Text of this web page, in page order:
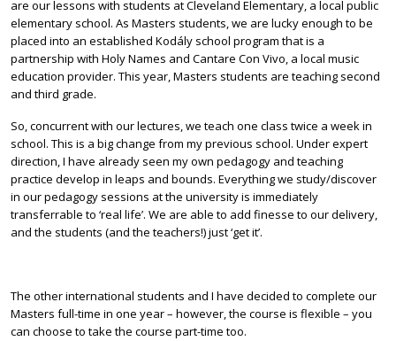
are our lessons with students at Cleveland Elementary, a local public
elementary school. As Masters students, we are lucky enough to be
placed into an established Kodály school program that is a
partnership with Holy Names and Cantare Con Vivo, a local music
education provider. This year, Masters students are teaching second
and third grade.
So, concurrent with our lectures, we teach one class twice a week in
school. This is a big change from my previous school. Under expert
direction, I have already seen my own pedagogy and teaching
practice develop in leaps and bounds. Everything we study/discover
in our pedagogy sessions at the university is immediately
transferrable to ‘real life’. We are able to add finesse to our delivery,
and the students (and the teachers!) just ‘get it’.
The other international students and I have decided to complete our
Masters full-time in one year – however, the course is flexible – you
can choose to take the course part-time too.